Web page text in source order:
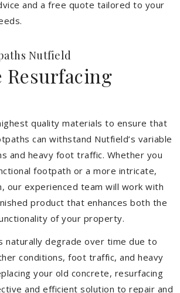
and a free quote tailored to your
Nutfield
Resurfacing
quality materials to ensure that
can withstand Nutfield’s variable
and heavy foot traffic. Whether you
footpath or a more intricate,
our experienced team will work with
product that enhances both the
of your property.
naturally degrade over time due to
conditions, foot traffic, and heavy
your old concrete, resurfacing
and efficient solution to repair and